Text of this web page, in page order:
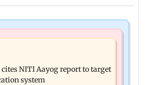
Emraan Hashmi-starrer gets a U/A
school block
cites NITI Aayog report to target
system